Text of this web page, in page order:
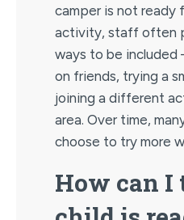
camper is not ready
activity, staff often
ways to be included
on friends, trying a
joining a different
area. Over time,
choose to try more
How can